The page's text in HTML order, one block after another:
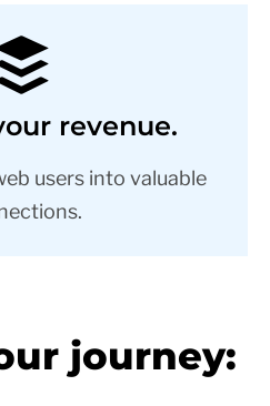
revenue.
users into valuable
journey: